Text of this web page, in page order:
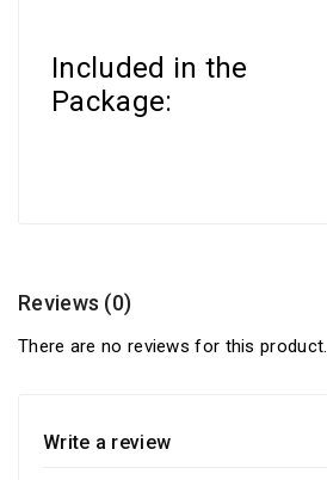
Included in the
Package:
Reviews (0)
There are no reviews for this product.
Write a review